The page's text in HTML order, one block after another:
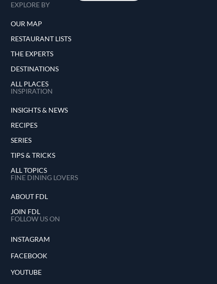
EXPLORE BY
OUR MAP
RESTAURANT LISTS
THE EXPERTS
DESTINATIONS
ALL PLACES
INSPIRATION
INSIGHTS & NEWS
RECIPES
SERIES
TIPS & TRICKS
ALL TOPICS
FINE DINING LOVERS
ABOUT FDL
JOIN FDL
FOLLOW US ON
INSTAGRAM
FACEBOOK
YOUTUBE